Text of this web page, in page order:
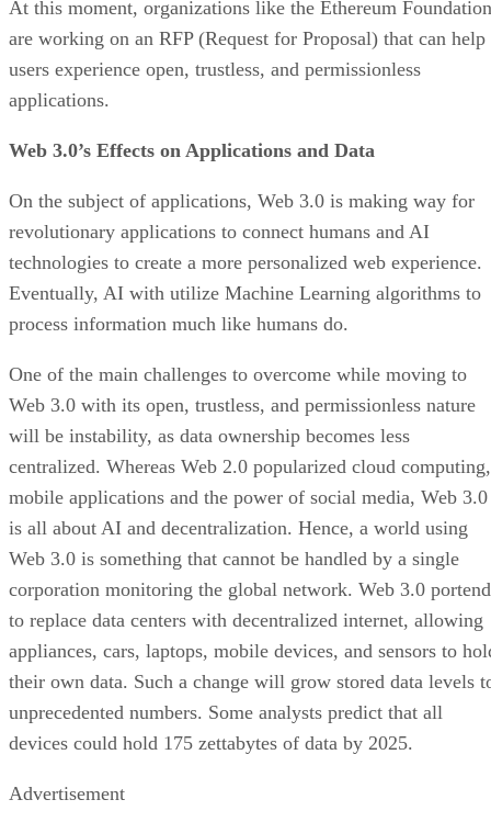
At this moment, organizations like the Ethereum Foundation
are working on an RFP (Request for Proposal) that can help
users experience open, trustless, and permissionless
applications.
Web 3.0’s Effects on Applications and Data
On the subject of applications, Web 3.0 is making way for
revolutionary applications to connect humans and AI
technologies to create a more personalized web experience.
Eventually, AI with utilize Machine Learning algorithms to
process information much like humans do.
One of the main challenges to overcome while moving to
Web 3.0 with its open, trustless, and permissionless nature
will be instability, as data ownership becomes less
centralized. Whereas Web 2.0 popularized cloud computing,
mobile applications and the power of social media, Web 3.0
is all about AI and decentralization. Hence, a world using
Web 3.0 is something that cannot be handled by a single
corporation monitoring the global network. Web 3.0
to replace data centers with decentralized internet, allowing
appliances, cars, laptops, mobile devices, and sensors to
their own data. Such a change will grow stored data levels
unprecedented numbers. Some analysts predict that all
devices could hold 175 zettabytes of data by 2025.
Advertisement